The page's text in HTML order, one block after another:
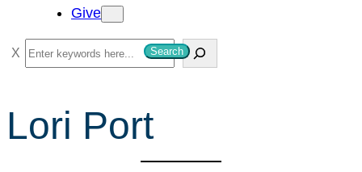
Give
S
e
c
Search
Lori Port